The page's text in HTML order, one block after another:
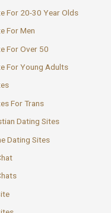
For 20-30 Year Olds
For Men
For Over 50
For Young Adults
For Trans
Dating Sites
Dating Sites